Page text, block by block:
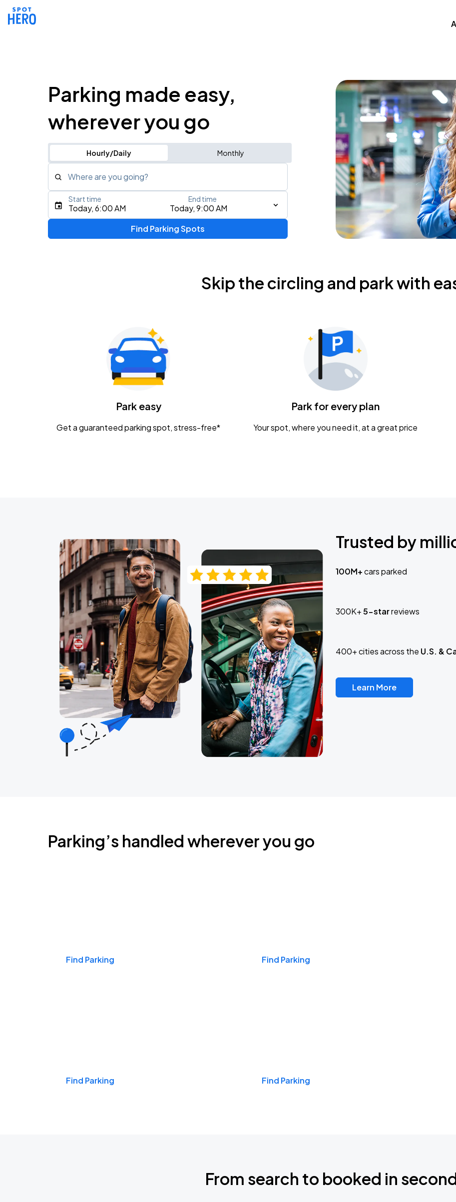
Parking made easy,
wherever you go
Hourly/Daily Monthly
Where are you going?
Type an address, place, city, airport, or event
Tame Impala - The Deadbeat Tour
Nationwide Arena
Caamp
Today, 6:00 AM Today, 9:00 AM
Start time End time
Find Parking Spots
Skip the circling and park with
Park easy
Get a guaranteed parking spot, stress-free*
Park for every plan
Your spot, where you need it, at a great price
Trusted by
100M+cars parked
300K+5-starreviews
400+ cities across the U.S. &
Learn More
Parking’s handled wherever you go
Find Parking Find Parking
Find Parking Find Parking
From search to booked in